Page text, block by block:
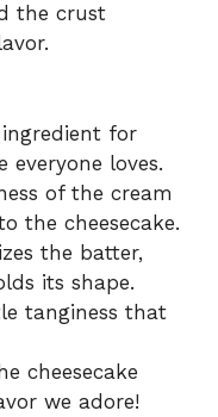
the crust
for
loves.
of the cream
the cheesecake.
the batter,
its shape.
tanginess that
cheesecake
we adore!